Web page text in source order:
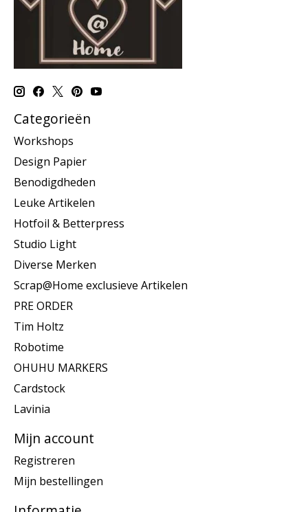
Categorieën
Workshops
Design Papier
Benodigdheden
Leuke Artikelen
Hotfoil & Betterpress
Studio Light
Diverse Merken
Scrap@Home exclusieve Artikelen
PRE ORDER
Tim Holtz
Robotime
OHUHU MARKERS
Cardstock
Lavinia
Mijn account
Registreren
Mijn bestellingen